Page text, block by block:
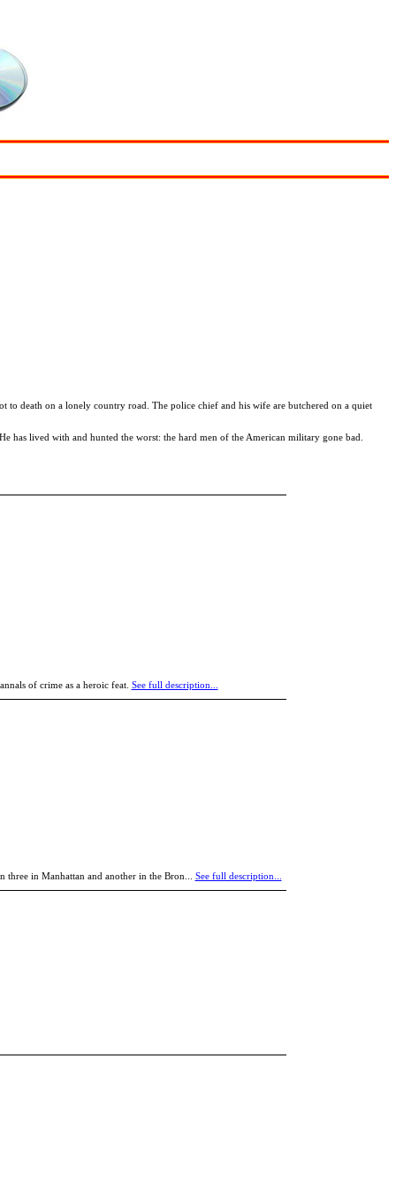
to death on a lonely country road. The police chief and his wife are butchered on a quiet
has lived with and hunted the worst: the hard men of the American military gone bad.
of crime as a heroic feat. See full description...
three in Manhattan and another in the Bron... See full description...